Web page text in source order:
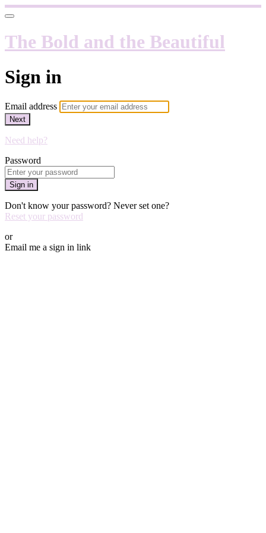
The Bold and the Beautiful
Sign in
Email address
Next
Need help?
Password
Sign in
Don't know your password? Never set one?
Reset your password
or
Email me a sign in link